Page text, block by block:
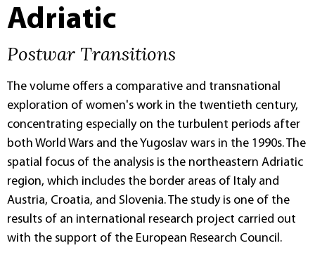
Adriatic
Postwar Transitions
The volume offers a comparative and transnational
exploration of women's work in the twentieth century,
concentrating especially on the turbulent periods after
both World Wars and the Yugoslav wars in the 1990s. The
spatial focus of the analysis is the northeastern Adriatic
region, which includes the border areas of Italy and
Austria, Croatia, and Slovenia. The study is one of the
results of an international research project carried out
with the support of the European Research Council.